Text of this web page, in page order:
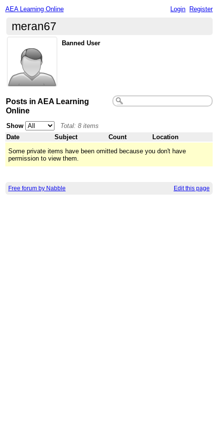
AEA Learning Online Login Register
meran67
Banned User
Posts in AEA Learning
Online
Show
Total: 8 items
Date
Subject Count
Location
Some private items have been omitted because you don't have
permission to view them.
Free forum by Nabble Edit this page